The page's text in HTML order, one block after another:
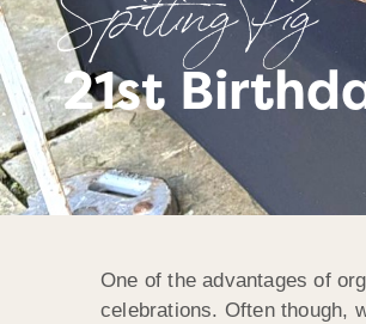
Spitting Pig
21st
One of the advantages of
celebrations. Often though,